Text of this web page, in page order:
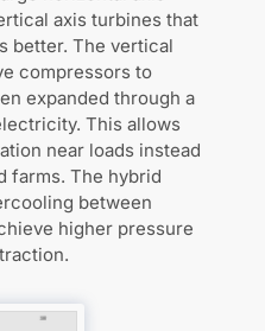
axis turbines that
better. The vertical
compressors to
expanded through a
This allows
near loads instead
farms. The hybrid
between
higher pressure